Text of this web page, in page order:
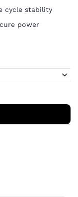
cycle stability
power